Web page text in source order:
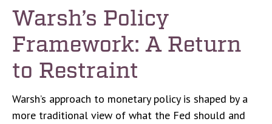
Warsh’s Policy
Framework: A Return
to Restraint
Warsh’s approach to monetary policy is shaped by a
more traditional view of what the Fed should and